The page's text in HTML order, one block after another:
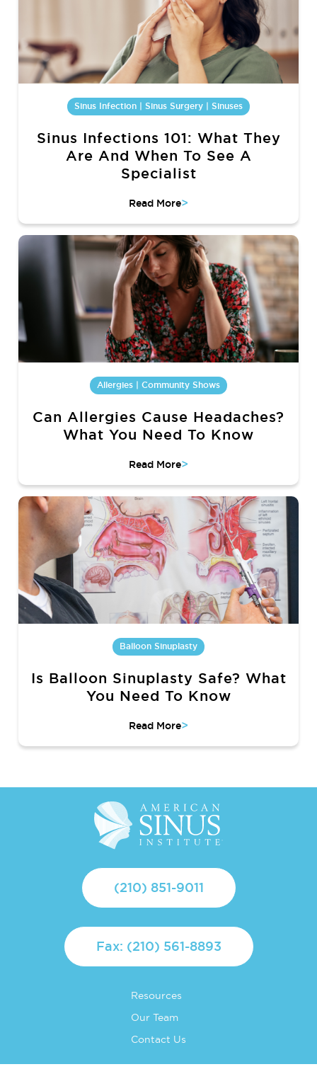
Sinus Infection | Sinus Surgery | Sinuses
Sinus Infections 101: What They
Are And When To See A
Specialist
Read More>
Allergies | Community Shows
Can Allergies Cause Headaches?
What You Need To Know
Read More>
Balloon Sinuplasty
Is Balloon Sinuplasty Safe? What
You Need To Know
Read More>
(210) 851-9011
Fax: (210) 561-8893
Resources
Our Team
Contact Us